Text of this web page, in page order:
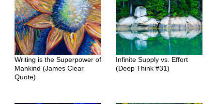
Writing is the Superpower of
Mankind (James Clear
Quote)
Infinite Supply vs. Effort
(Deep Think #31)